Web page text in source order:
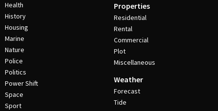
Health
History
Housing
Marine
Nature
Police
Politics
Power Shift
Space
Sport
Properties
Residential
Rental
Commercial
Plot
Miscellaneous
Weather
Forecast
Tide